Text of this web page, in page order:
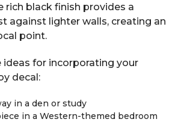
rich black finish provides a
against lighter walls, creating an
point.
ideas for incorporating your
decal:
in a den or study
in a Western-themed bedroom